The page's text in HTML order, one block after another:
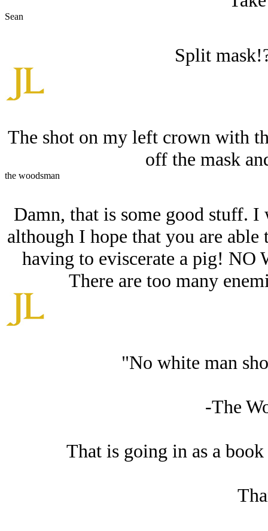
Sean
Split
The shot on my left crown with
off the mask
the woodsman
Damn, that is some good stuff.
although I hope that you are able
having to eviscerate a pig! NO
There are too many
"No white man
-The
That is going in as a